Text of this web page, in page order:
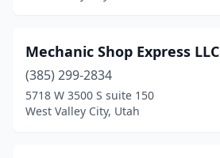
Mechanic Shop Express LLC
(385) 299-2834
5718 W 3500 S suite 150
West Valley City, Utah